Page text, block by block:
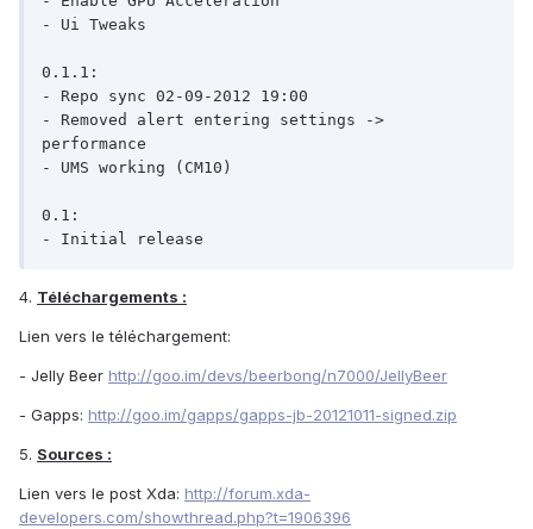
- Ui Tweaks
0.1.1:
- Repo sync 02-09-2012 19:00
- Removed alert entering settings ->
performance
- UMS working (CM10)
0.1:
- Initial release
4. Téléchargements :
Lien vers le téléchargement:
- Jelly Beer http://goo.im/devs/beerbong/n7000/JellyBeer
- Gapps: http://goo.im/gapps/gapps-jb-20121011-signed.zip
5. Sources :
Lien vers le post Xda: http://forum.xda-
developers.com/showthread.php?t=1906396